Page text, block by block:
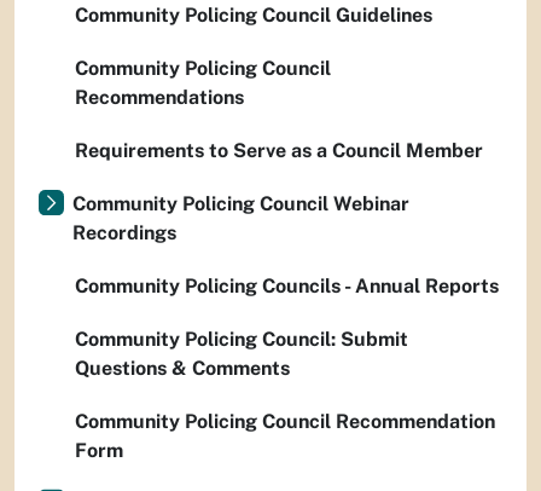
Community Policing Council Guidelines
Community Policing Council
Recommendations
Requirements to Serve as a Council Member
Community Policing Council Webinar
Recordings
Community Policing Councils - Annual Reports
Community Policing Council: Submit
Questions & Comments
Community Policing Council Recommendation
Form